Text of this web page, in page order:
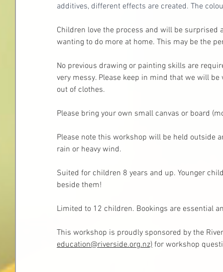
additives, different effects are created. The
Children love the process and will be
wanting to do more at home. This may be the
No previous drawing or painting skills are
very messy. Please keep in mind that we will
out of clothes.
Please bring your own small canvas or board
Please note this workshop will be held outside
rain or heavy wind.
Suited for children 8 years and up. Younger
beside them!
Limited to 12 children. Bookings are essential
This workshop is proudly sponsored by the
education@riverside.org.nz) for workshop